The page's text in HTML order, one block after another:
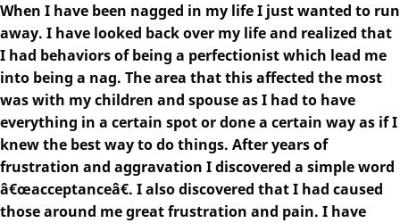
When I have been nagged in my life I just wanted to run
away. I have looked back over my life and realized that
I had behaviors of being a perfectionist which lead me
into being a nag. The area that this affected the most
was with my children and spouse as I had to have
everything in a certain spot or done a certain way as if I
knew the best way to do things. After years of
frustration and aggravation I discovered a simple word
â€œacceptanceâ€. I also discovered that I had caused
those around me great frustration and pain. I have